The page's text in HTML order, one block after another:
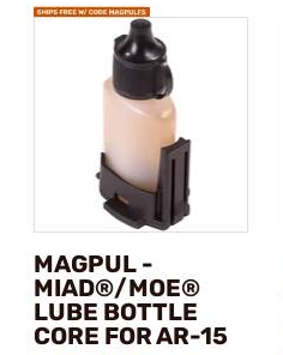
MAGPUL -
MIAD®/MOE®
LUBE BOTTLE
CORE FOR AR-15